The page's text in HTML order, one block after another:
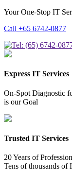
Your One-Stop IT
Call +65 6742-0877
Express IT Services
On-Spot Diagnostic
is our Goal
Trusted IT Services
20 Years of
Tens of thousands of